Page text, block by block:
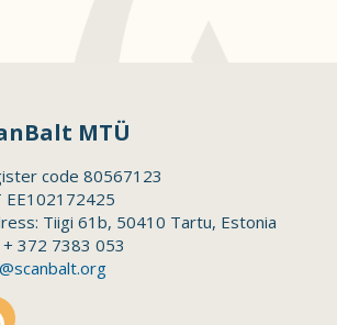
MTÜ
code 80567123
EE102172425
Tiigi 61b, 50410 Tartu, Estonia
+ 372 7383 053